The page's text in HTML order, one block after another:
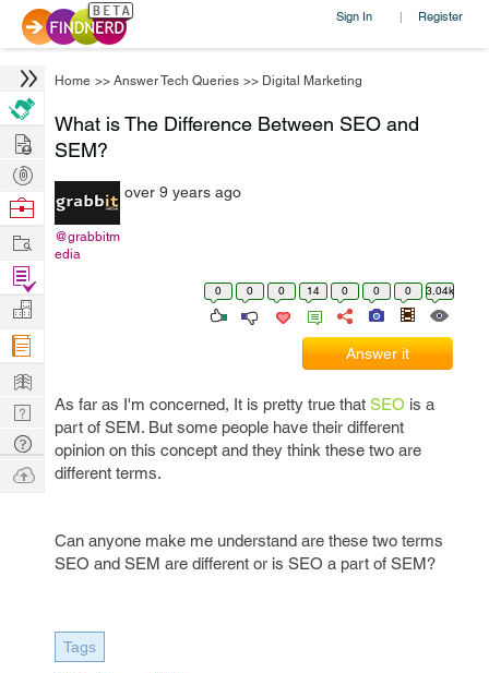
Sign In | Register
Home >> Answer Tech Queries >> Digital Marketing
What is The Difference Between SEO and
SEM?
@grabbitm
edia
over 9 years ago
0 0 0 14 0 0 0 3.04k
Answer it
As far as I'm concerned, It is pretty true that SEO is a
part of SEM. But some people have their different
opinion on this concept and they think these two are
different terms.
Can anyone make me understand are these two terms
SEO and SEM are different or is SEO a part of SEM?
Tags
Hire
Post
Projects
Browse
Work
Find
Projects
Manage
Company
Learn
Nerd
Digest
Tech
Q & A
Ask